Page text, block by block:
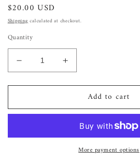
Regular
price
$20.00 USD
Shippingcalculated at checkout.
Quantity
Decrease
quantity
for
Zircon
Studs
Increase
quantity
for
Zircon
Link
Studs
Add to cart
More payment options